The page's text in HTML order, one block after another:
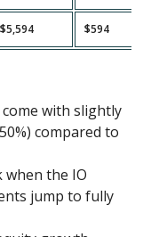
$5,594 $594
with slightly
compared to
when the IO
jump to fully